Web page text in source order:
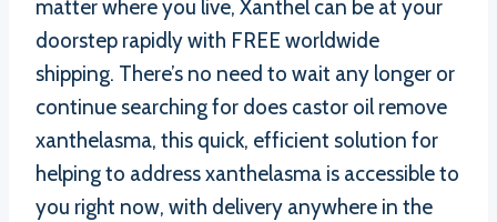
matter where you live, Xanthel can be at your
doorstep rapidly with FREE worldwide
shipping. There’s no need to wait any longer or
continue searching for does castor oil remove
xanthelasma, this quick, efficient solution for
helping to address xanthelasma is accessible to
you right now, with delivery anywhere in the